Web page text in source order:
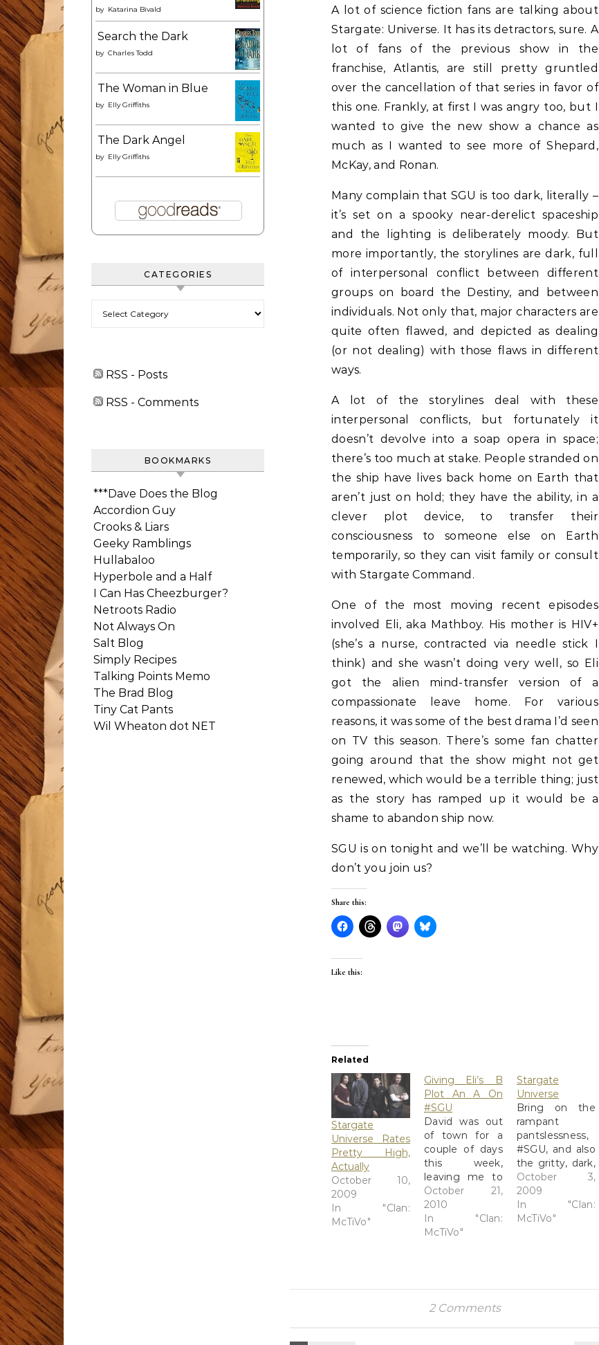
by Katarina Bivald
Search the Dark
by Charles Todd
The Woman in Blue
by Elly Griffiths
The Dark Angel
by Elly Griffiths
CATEGORIES
RSS - Posts
RSS - Comments
BOOKMARKS
***Dave Does the Blog
Accordion Guy
Crooks & Liars
Geeky Ramblings
Hullabaloo
Hyperbole and a Half
I Can Has Cheezburger?
Netroots Radio
Not Always On
Salt Blog
Simply Recipes
Talking Points Memo
The Brad Blog
Tiny Cat Pants
Wil Wheaton dot NET
A lot of science fiction fans are talking about
Stargate: Universe. It has its detractors, sure. A
lot of fans of the previous show in the
franchise, Atlantis, are still pretty gruntled
over the cancellation of that series in favor of
this one. Frankly, at first I was angry too, but I
wanted to give the new show a chance as
much as I wanted to see more of Shepard,
McKay, and Ronan.
Many complain that SGU is too dark, literally –
it’s set on a spooky near-derelict spaceship
and the lighting is deliberately moody. But
more importantly, the storylines are dark, full
of interpersonal conflict between different
groups on board the Destiny, and between
individuals. Not only that, major characters are
quite often flawed, and depicted as dealing
(or not dealing) with those flaws in different
ways.
A lot of the storylines deal with these
interpersonal conflicts, but fortunately it
doesn’t devolve into a soap opera in space;
there’s too much at stake. People stranded on
the ship have lives back home on Earth that
aren’t just on hold; they have the ability, in a
clever plot device, to transfer their
consciousness to someone else on Earth
temporarily, so they can visit family or consult
with Stargate Command.
One of the most moving recent episodes
involved Eli, aka Mathboy. His mother is HIV+
(she’s a nurse, contracted via needle stick I
think) and she wasn’t doing very well, so Eli
got the alien mind-transfer version of a
compassionate leave home. For various
reasons, it was some of the best drama I’d seen
on TV this season. There’s some fan chatter
going around that the show might not get
renewed, which would be a terrible thing; just
as the story has ramped up it would be a
shame to abandon ship now.
SGU is on tonight and we’ll be watching. Why
don’t you join us?
Share this:
Like this:
Related
Stargate
Universe Rates
Pretty High,
Actually
October 10,
2009
In "Clan:
McTiVo"
Giving Eli’s B
Plot An A On
#SGU
David was out
of town for a
couple of days
this week,
leaving me to
knock around
in the evenings
watching weird
shows he
he got home,
which was last
October 21,
2010
In "Clan:
McTiVo"
Stargate
Universe
Bring on the
rampant
pantslessness,
#SGU, and also
the gritty, dark,
but beautiful
effects.
@moryan has
her take on the
October 3,
2009
In "Clan:
McTiVo"
2 Comments